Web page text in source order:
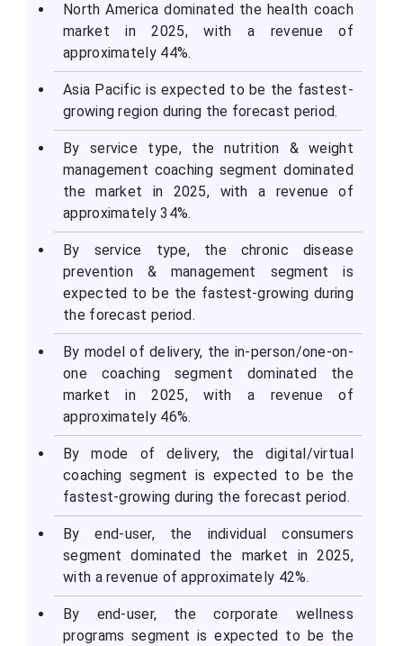
North America dominated the health coach
market in 2025, with a revenue of
approximately 44%.
Asia Pacific is expected to be the fastest-
growing region during the forecast period.
By service type, the nutrition & weight
management coaching segment dominated
the market in 2025, with a revenue of
approximately 34%.
By service type, the chronic disease
prevention & management segment is
expected to be the fastest-growing during
the forecast period.
By model of delivery, the in-person/one-on-
one coaching segment dominated the
market in 2025, with a revenue of
approximately 46%.
By mode of delivery, the digital/virtual
coaching segment is expected to be the
fastest-growing during the forecast period.
By end-user, the individual consumers
segment dominated the market in 2025,
with a revenue of approximately 42%.
By end-user, the corporate wellness
programs segment is expected to be the